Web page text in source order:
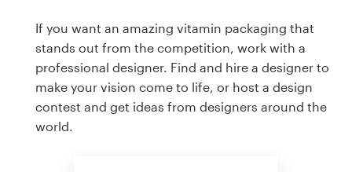
If you want an amazing vitamin packaging that
stands out from the competition, work with a
professional designer. Find and hire a designer to
make your vision come to life, or host a design
contest and get ideas from designers around the
world.